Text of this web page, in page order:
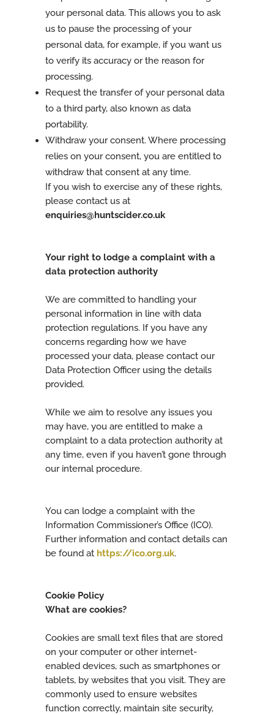
your personal data. This allows you to ask
us to pause the processing of your
personal data, for example, if you want us
to verify its accuracy or the reason for
processing.
Request the transfer of your personal data
to a third party, also known as data
portability.
Withdraw your consent. Where processing
relies on your consent, you are entitled to
withdraw that consent at any time.
If you wish to exercise any of these rights,
please contact us at
enquiries@huntscider.co.uk
Your right to lodge a complaint with a
data protection authority
We are committed to handling your
personal information in line with data
protection regulations. If you have any
concerns regarding how we have
processed your data, please contact our
Data Protection Officer using the details
provided.
While we aim to resolve any issues you
may have, you are entitled to make a
complaint to a data protection authority at
any time, even if you haven’t gone through
our internal procedure.
You can lodge a complaint with the
Information Commissioner’s Office (ICO).
Further information and contact details can
be found at https://ico.org.uk.
Cookie Policy
What are cookies?
Cookies are small text files that are stored
on your computer or other internet-
enabled devices, such as smartphones or
tablets, by websites that you visit. They are
commonly used to ensure websites
function correctly, maintain site security,